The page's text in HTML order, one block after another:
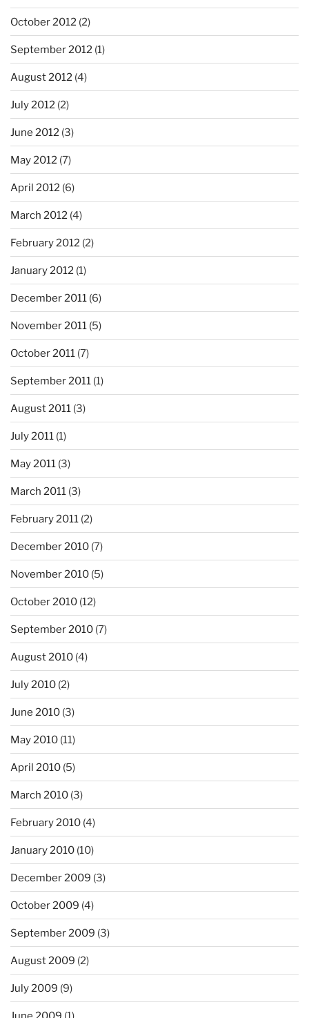
October 2012 (2)
September 2012 (1)
August 2012 (4)
July 2012 (2)
June 2012 (3)
May 2012 (7)
April 2012 (6)
March 2012 (4)
February 2012 (2)
January 2012 (1)
December 2011 (6)
November 2011 (5)
October 2011 (7)
September 2011 (1)
August 2011 (3)
July 2011 (1)
May 2011 (3)
March 2011 (3)
February 2011 (2)
December 2010 (7)
November 2010 (5)
October 2010 (12)
September 2010 (7)
August 2010 (4)
July 2010 (2)
June 2010 (3)
May 2010 (11)
April 2010 (5)
March 2010 (3)
February 2010 (4)
January 2010 (10)
December 2009 (3)
October 2009 (4)
September 2009 (3)
August 2009 (2)
July 2009 (9)